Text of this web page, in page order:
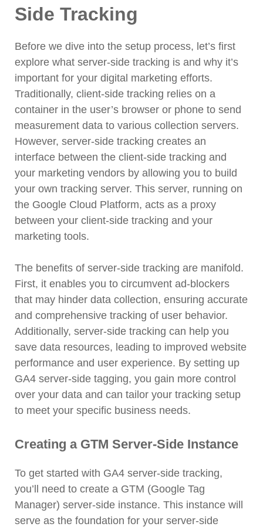
Side Tracking
Before we dive into the setup process, let’s first
explore what server-side tracking is and why it’s
important for your digital marketing efforts.
Traditionally, client-side tracking relies on a
container in the user’s browser or phone to send
measurement data to various collection servers.
However, server-side tracking creates an
interface between the client-side tracking and
your marketing vendors by allowing you to build
your own tracking server. This server, running on
the Google Cloud Platform, acts as a proxy
between your client-side tracking and your
marketing tools.
The benefits of server-side tracking are manifold.
First, it enables you to circumvent ad-blockers
that may hinder data collection, ensuring accurate
and comprehensive tracking of user behavior.
Additionally, server-side tracking can help you
save data resources, leading to improved website
performance and user experience. By setting up
GA4 server-side tagging, you gain more control
over your data and can tailor your tracking setup
to meet your specific business needs.
Creating a GTM Server-Side Instance
To get started with GA4 server-side tracking,
you’ll need to create a GTM (Google Tag
Manager) server-side instance. This instance will
serve as the foundation for your server-side